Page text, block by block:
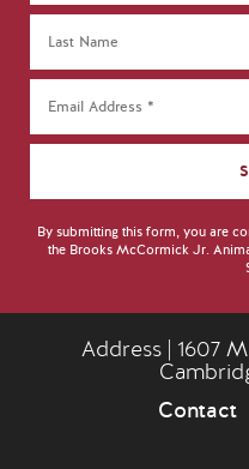
By submitting this form, you are
the Brooks McCormick Jr.
Address | 1607
Contact